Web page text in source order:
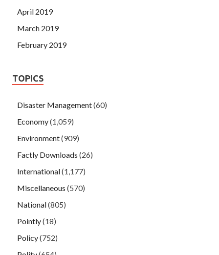
April 2019
March 2019
February 2019
TOPICS
Disaster Management(60)
Economy(1,059)
Environment(909)
Factly Downloads (26)
International(1,177)
Miscellaneous (570)
National(805)
Pointly(18)
Policy(752)